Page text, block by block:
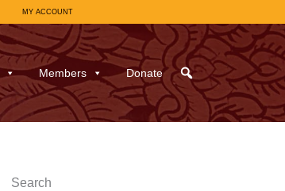
MY ACCOUNT
Members Donate
Search